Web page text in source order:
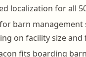
localization for all
barn
on facility size and
fits boarding